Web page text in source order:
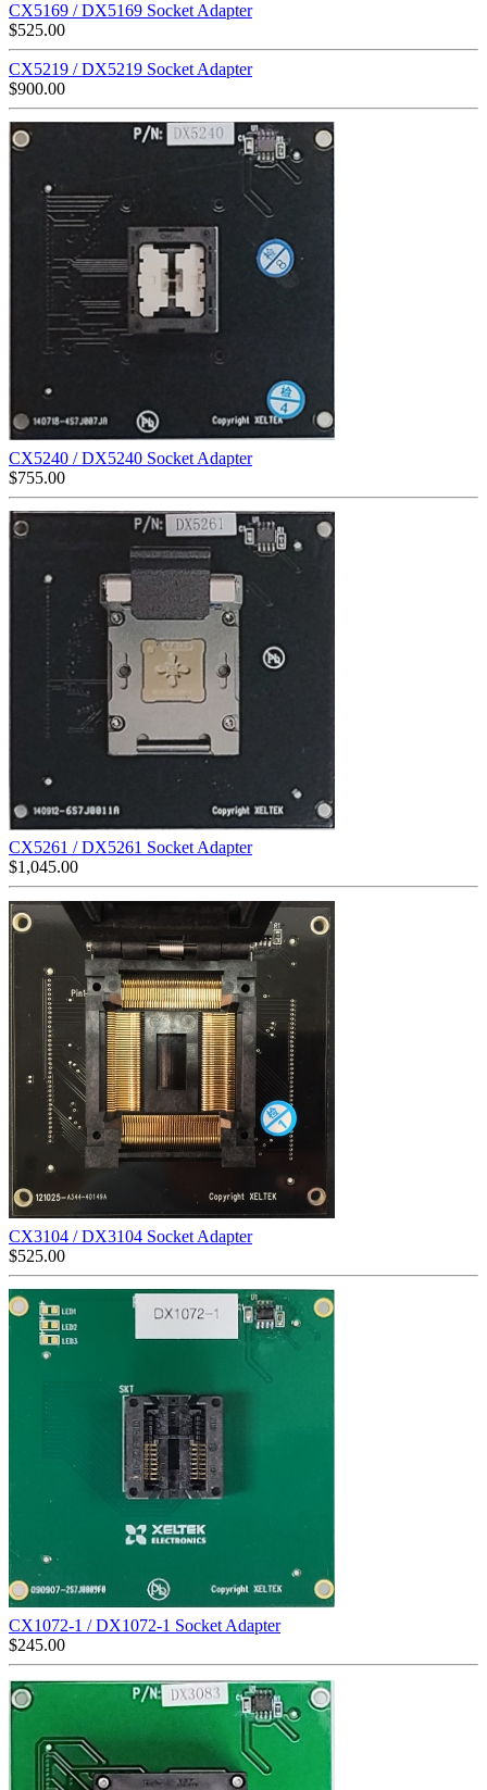
CX5169 / DX5169 Socket Adapter
$525.00
CX5219 / DX5219 Socket Adapter
$900.00
CX5240 / DX5240 Socket Adapter
$755.00
CX5261 / DX5261 Socket Adapter
$1,045.00
CX3104 / DX3104 Socket Adapter
$525.00
CX1072-1 / DX1072-1 Socket Adapter
$245.00